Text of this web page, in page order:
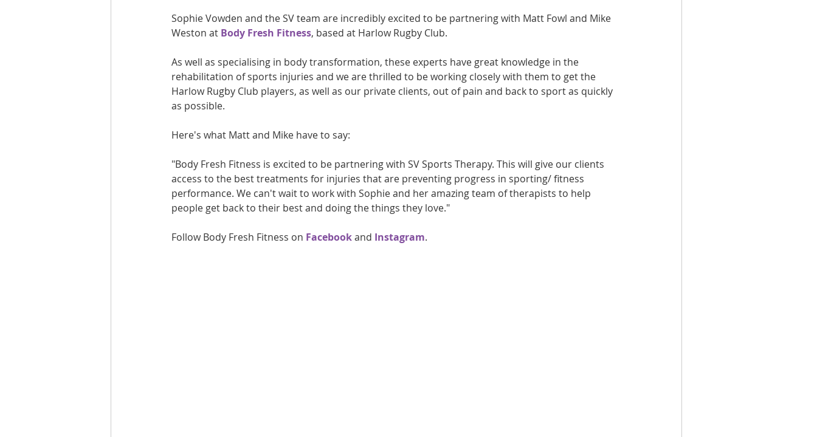
Sophie Vowden and the SV team are incredibly excited to be partnering with Matt Fowl and Mike
Weston at Body Fresh Fitness, based at Harlow Rugby Club.
As well as specialising in body transformation, these experts have great knowledge in the
rehabilitation of sports injuries and we are thrilled to be working closely with them to get the
Harlow Rugby Club players, as well as our private clients, out of pain and back to sport as quickly
as possible.
Here's what Matt and Mike have to say:
"Body Fresh Fitness is excited to be partnering with SV Sports Therapy. This will give our clients
access to the best treatments for injuries that are preventing progress in sporting/ fitness
performance. We can't wait to work with Sophie and her amazing team of therapists to help
people get back to their best and doing the things they love."
Follow Body Fresh Fitness on Facebook and Instagram.